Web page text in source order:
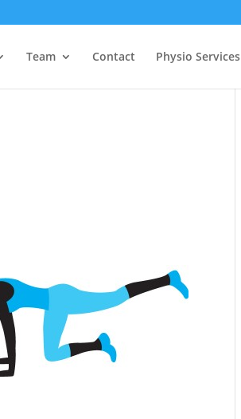
Team Contact Physio Services